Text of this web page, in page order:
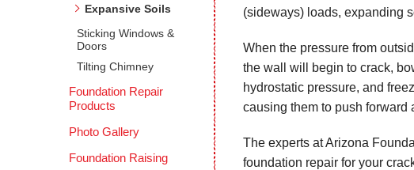
(sideways) loads, expanding
When the pressure from
the wall will begin to crack,
hydrostatic pressure, and
causing them to push forward
The experts at Arizona
foundation repair for your
Expansive Soils
Sticking Windows &
Doors
Tilting Chimney
Foundation Repair
Products
Photo Gallery
Foundation Raising